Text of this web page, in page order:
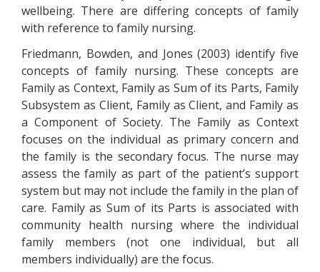
wellbeing. There are differing concepts of family
with reference to family nursing.
Friedmann, Bowden, and Jones (2003) identify five
concepts of family nursing. These concepts are
Family as Context, Family as Sum of its Parts, Family
Subsystem as Client, Family as Client, and Family as
a Component of Society. The Family as Context
focuses on the individual as primary concern and
the family is the secondary focus. The nurse may
assess the family as part of the patient’s support
system but may not include the family in the plan of
care. Family as Sum of its Parts is associated with
community health nursing where the individual
family members (not one individual, but all
members individually) are the focus.